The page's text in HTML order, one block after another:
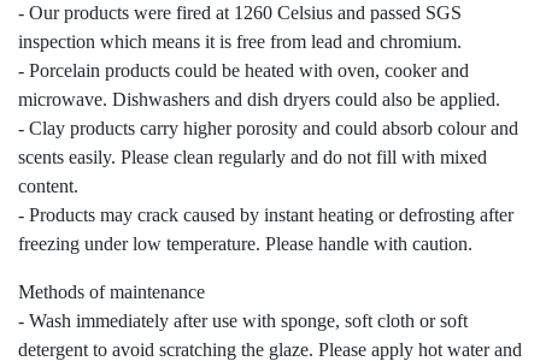
- Our products were fired at 1260 Celsius and passed SGS
inspection which means it is free from lead and chromium.
- Porcelain products could be heated with oven, cooker and
microwave. Dishwashers and dish dryers could also be applied.
- Clay products carry higher porosity and could absorb colour and
scents easily. Please clean regularly and do not fill with mixed
content.
- Products may crack caused by instant heating or defrosting after
freezing under low temperature. Please handle with caution.
Methods of maintenance
- Wash immediately after use with sponge, soft cloth or soft
detergent to avoid scratching the glaze. Please apply hot water and